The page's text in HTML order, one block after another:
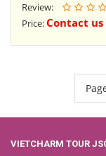
Review:
Price:Contact us
VIETCHARM TOUR